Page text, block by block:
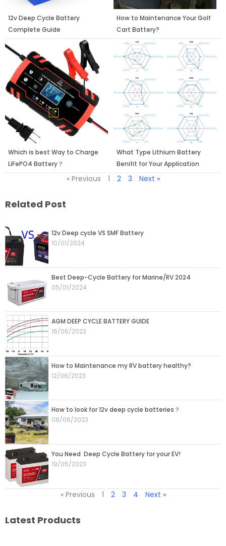
12v Deep Cycle Battery
Complete Guide
How to Maintenance Your Golf
Cart Battery?
Which is best Way to Charge
LiFePO4 Battery？
What Type Lithium Battery
Benifit for Your Application
« Previous 1 2 3 Next »
Related Post
12v Deep cycle VS SMF Battery
10/01/2024
Best Deep-Cycle Battery for Marine/RV 2024
05/01/2024
AGM DEEP CYCLE BATTERY GUIDE
16/06/2023
How to Maintenance my RV battery healthy?
12/06/2023
How to look for 12v deep cycle batteries？
08/06/2023
You Need Deep Cycle Battery for your EV!
19/05/2023
« Previous
Page
1
Page
2
Page
3
Page
4 Next »
Latest Products